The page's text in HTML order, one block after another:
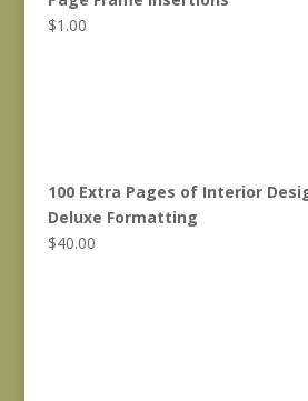
$1.00
100 Extra Pages of Interior
Deluxe Formatting
$40.00